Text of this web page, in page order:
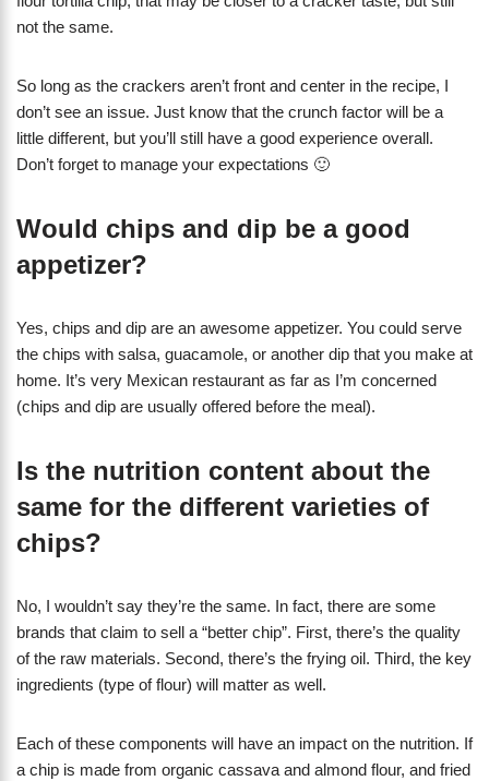
not the same.
So long as the crackers aren’t front and center in the recipe, I
don’t see an issue. Just know that the crunch factor will be a
little different, but you’ll still have a good experience overall.
Don’t forget to manage your expectations 🙂
Would chips and dip be a good
appetizer?
Yes, chips and dip are an awesome appetizer. You could serve
the chips with salsa, guacamole, or another dip that you make at
home. It’s very Mexican restaurant as far as I’m concerned
(chips and dip are usually offered before the meal).
Is the nutrition content about the
same for the different varieties of
chips?
No, I wouldn’t say they’re the same. In fact, there are some
brands that claim to sell a “better chip”. First, there’s the quality
of the raw materials. Second, there’s the frying oil. Third, the key
ingredients (type of flour) will matter as well.
Each of these components will have an impact on the nutrition. If
a chip is made from organic cassava and almond flour, and fried